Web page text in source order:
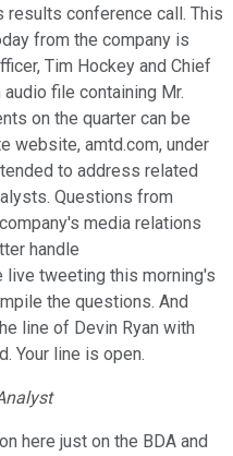
results conference call. This
from the company is
Tim Hockey and Chief
audio file containing Mr.
on the quarter can be
website, amtd.com, under
to address related
Questions from
media relations
handle
live tweeting this morning's
the questions. And
line of Devin Ryan with
Your line is open.
here just on the BDA and